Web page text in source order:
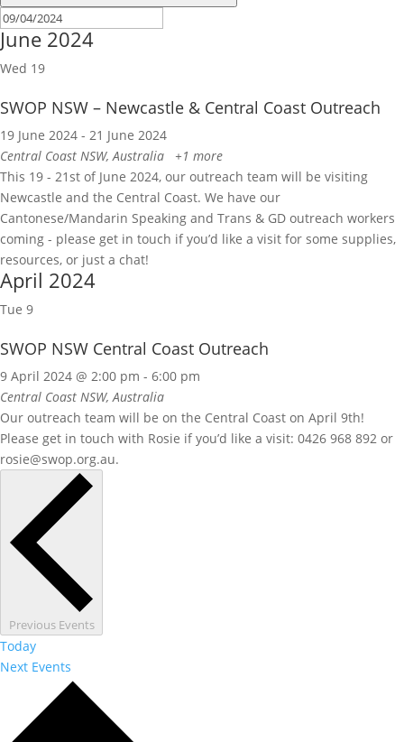
June 2024
Wed 19
SWOP NSW – Newcastle & Central Coast Outreach
19 June 2024 - 21 June 2024
Central Coast NSW, Australia
+1 more
This 19 - 21st of June 2024, our outreach team will be visiting
Newcastle and the Central Coast. We have our
Cantonese/Mandarin Speaking and Trans & GD outreach workers
coming - please get in touch if you’d like a visit for some supplies,
resources, or just a chat!
April 2024
Tue 9
SWOP NSW Central Coast Outreach
9 April 2024 @ 2:00 pm - 6:00 pm
Central Coast NSW, Australia
Our outreach team will be on the Central Coast on April 9th!
Please get in touch with Rosie if you’d like a visit: 0426 968 892 or
rosie@swop.org.au.
Previous Events
Today
Next Events